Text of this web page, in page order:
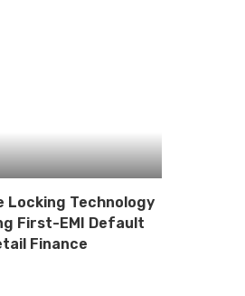
Locking Technology
First-EMI Default
Finance